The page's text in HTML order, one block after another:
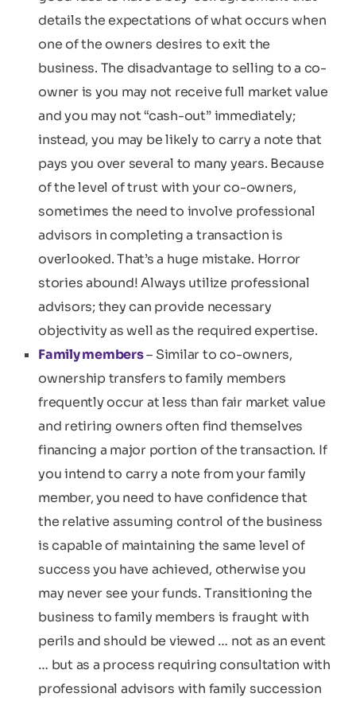
details the expectations of what occurs when
one of the owners desires to exit the
business. The disadvantage to selling to a co-
owner is you may not receive full market value
and you may not “cash-out” immediately;
instead, you may be likely to carry a note that
pays you over several to many years. Because
of the level of trust with your co-owners,
sometimes the need to involve professional
advisors in completing a transaction is
overlooked. That’s a huge mistake. Horror
stories abound! Always utilize professional
advisors; they can provide necessary
objectivity as well as the required expertise.
Family members– Similar to co-owners,
ownership transfers to family members
frequently occur at less than fair market value
and retiring owners often find themselves
financing a major portion of the transaction. If
you intend to carry a note from your family
member, you need to have confidence that
the relative assuming control of the business
is capable of maintaining the same level of
success you have achieved, otherwise you
may never see your funds. Transitioning the
business to family members is fraught with
perils and should be viewed … not as an event
… but as a process requiring consultation with
professional advisors with family succession